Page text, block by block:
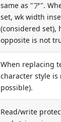
same as "ア".
set, wk width
(considered set),
opposite is not
When replacing
character style
possible).
Read/write